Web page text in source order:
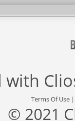
with
Terms Of Use
© 2021